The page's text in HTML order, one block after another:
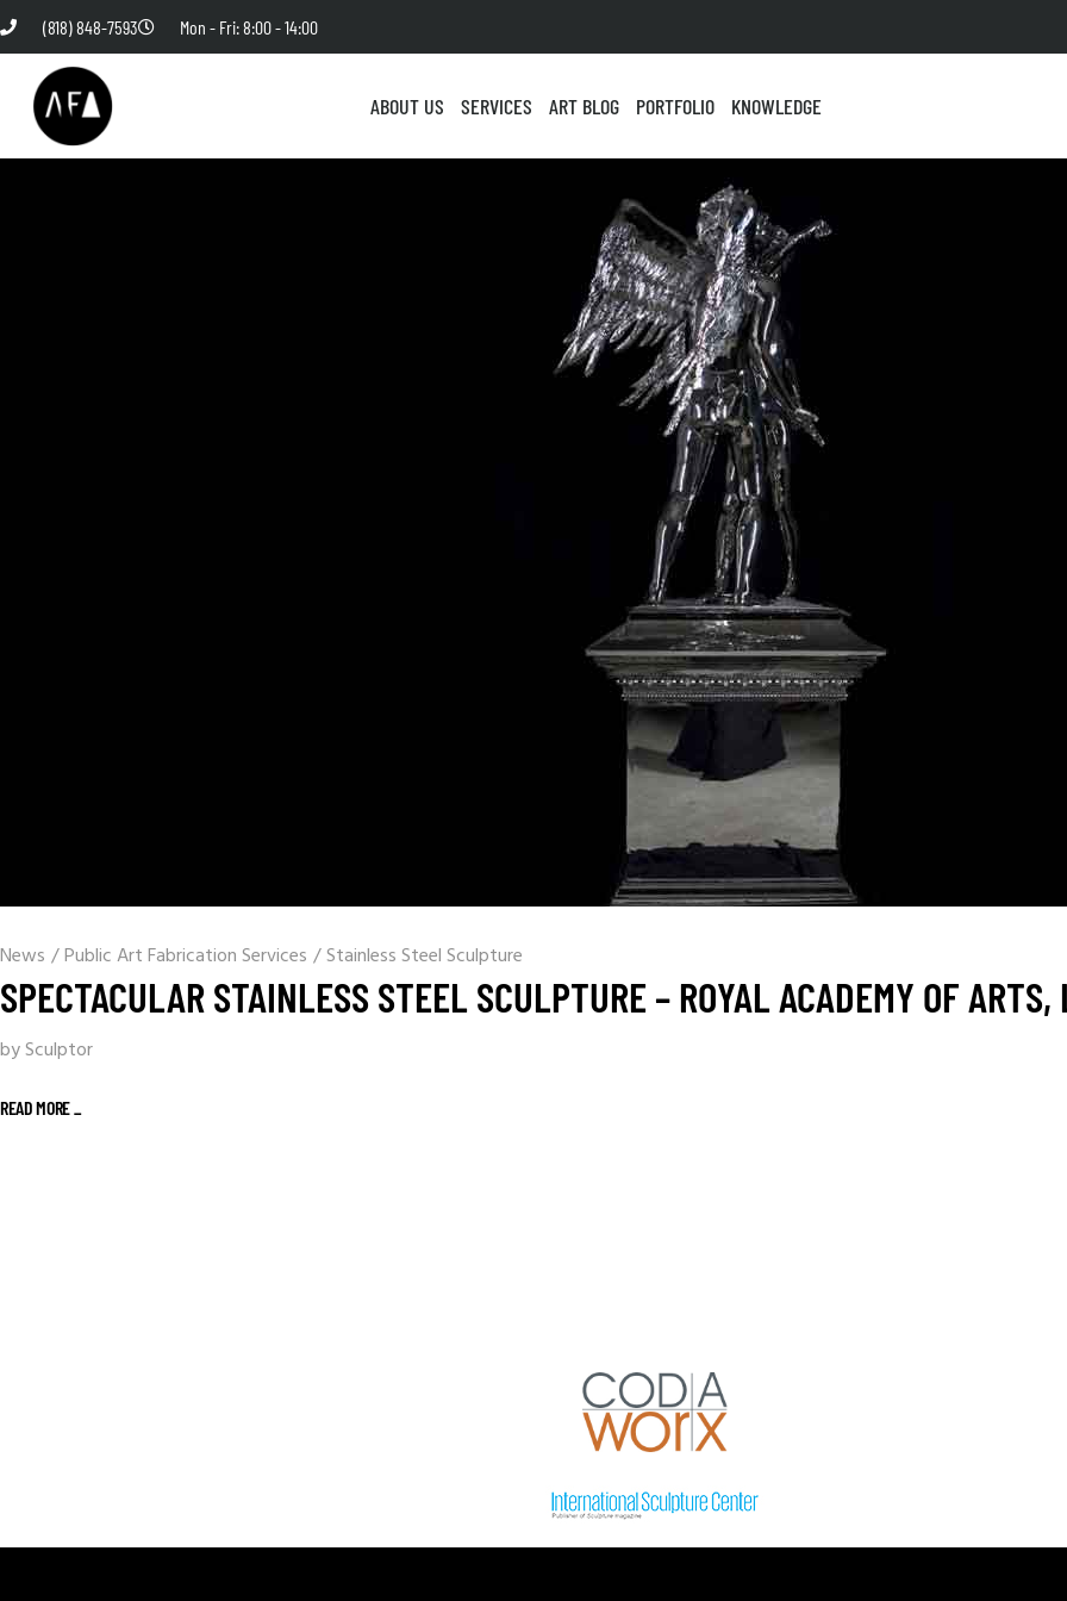
(818) 848-7593 Mon - Fri: 8:00 - 14:00
ABOUT US SERVICES ART BLOG PORTFOLIO KNOWLEDGE
News /Public Art Fabrication Services /Stainless Steel Sculpture
SPECTACULAR STAINLESS STEEL SCULPTURE – ROYAL ACADEMY OF ARTS,
by Sculptor
READ MORE _